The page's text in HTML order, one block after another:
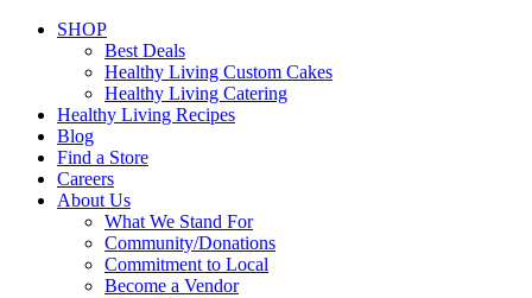
SHOP
Best Deals
Healthy Living Custom Cakes
Healthy Living Catering
Healthy Living Recipes
Blog
Find a Store
Careers
About Us
What We Stand For
Community/Donations
Commitment to Local
Become a Vendor